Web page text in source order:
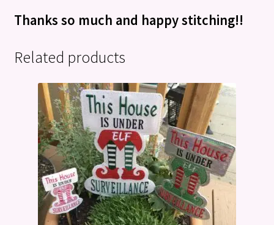
Thanks so much and happy stitching!!
Related products